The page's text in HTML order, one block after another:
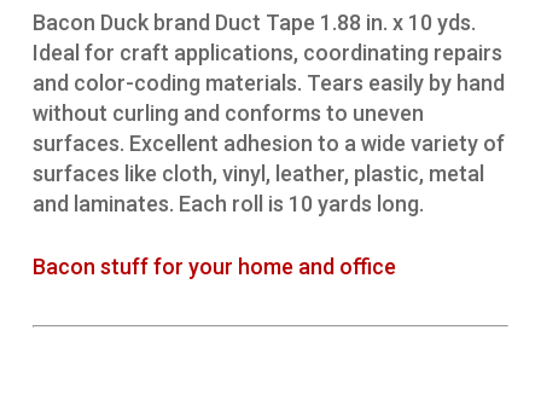
Bacon Duck brand Duct Tape 1.88 in. x 10 yds.
Ideal for craft applications, coordinating repairs
and color-coding materials. Tears easily by hand
without curling and conforms to uneven
surfaces. Excellent adhesion to a wide variety of
surfaces like cloth, vinyl, leather, plastic, metal
and laminates. Each roll is 10 yards long.
Bacon stuff for your home and office